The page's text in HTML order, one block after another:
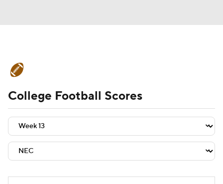
Schedule Rankings Standings
Expert Picks Odds Bowl Schedule
Teams Stats Watch CFB Live
College Football Scores